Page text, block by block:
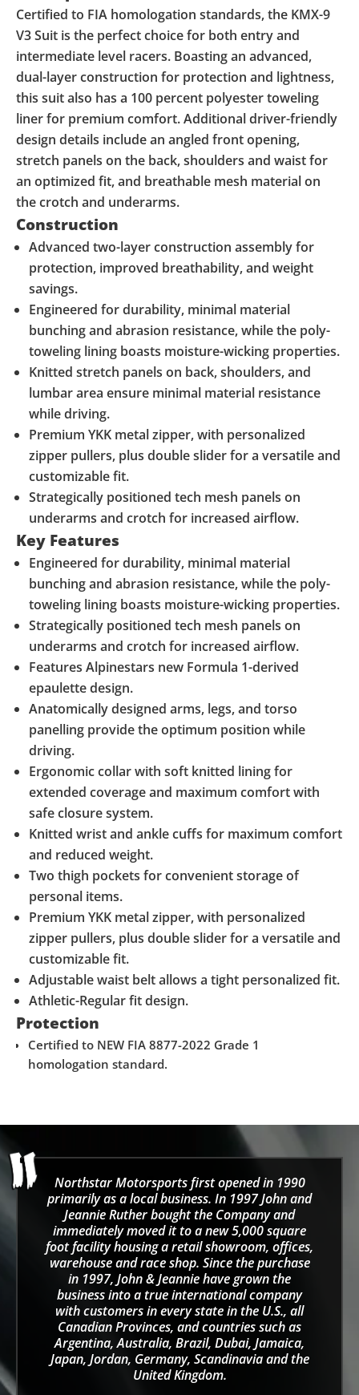
Certified to FIA homologation standards, the KMX-9
V3 Suit is the perfect choice for both entry and
intermediate level racers. Boasting an advanced,
dual-layer construction for protection and lightness,
this suit also has a 100 percent polyester toweling
liner for premium comfort. Additional driver-friendly
design details include an angled front opening,
stretch panels on the back, shoulders and waist for
an optimized fit, and breathable mesh material on
the crotch and underarms.
Construction
Advanced two-layer construction assembly for
protection, improved breathability, and weight
savings.
Engineered for durability, minimal material
bunching and abrasion resistance, while the poly-
toweling lining boasts moisture-wicking properties.
Knitted stretch panels on back, shoulders, and
lumbar area ensure minimal material resistance
while driving.
Premium YKK metal zipper, with personalized
zipper pullers, plus double slider for a versatile and
customizable fit.
Strategically positioned tech mesh panels on
underarms and crotch for increased airflow.
Key Features
Engineered for durability, minimal material
bunching and abrasion resistance, while the poly-
toweling lining boasts moisture-wicking properties.
Strategically positioned tech mesh panels on
underarms and crotch for increased airflow.
Features Alpinestars new Formula 1-derived
epaulette design.
Anatomically designed arms, legs, and torso
panelling provide the optimum position while
driving.
Ergonomic collar with soft knitted lining for
extended coverage and maximum comfort with
safe closure system.
Knitted wrist and ankle cuffs for maximum comfort
and reduced weight.
Two thigh pockets for convenient storage of
personal items.
Premium YKK metal zipper, with personalized
zipper pullers, plus double slider for a versatile and
customizable fit.
Adjustable waist belt allows a tight personalized fit.
Athletic-Regular fit design.
Protection
Certified to NEW FIA 8877-2022 Grade 1
homologation standard.
Northstar Motorsports first opened in 1990
primarily as a local business. In 1997 John and
Jeannie Ruther bought the Company and
immediately moved it to a new 5,000 square
foot facility housing a retail showroom, offices,
warehouse and race shop. Since the purchase
in 1997, John & Jeannie have grown the
business into a true international company
with customers in every state in the U.S., all
Canadian Provinces, and countries such as
Argentina, Australia, Brazil, Dubai, Jamaica,
Japan, Jordan, Germany, Scandinavia and the
United Kingdom.